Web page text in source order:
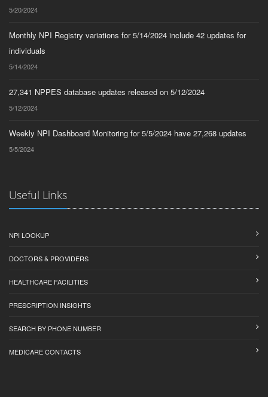
5/20/2024
Monthly NPI Registry variations for 5/14/2024 include 42 updates for
individuals
5/14/2024
27,341 NPPES database updates released on 5/12/2024
5/12/2024
Weekly NPI Dashboard Monitoring for 5/5/2024 have 27,268 updates
5/5/2024
Useful Links
NPI LOOKUP
DOCTORS & PROVIDERS
HEALTHCARE FACILITIES
PRESCRIPTION INSIGHTS
SEARCH BY PHONE NUMBER
MEDICARE CONTACTS